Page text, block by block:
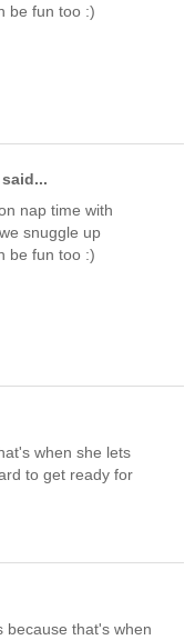
be fun too :)
said...
nap time with
snuggle up
be fun too :)
when she lets
to get ready for
because that's when